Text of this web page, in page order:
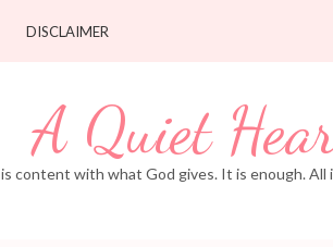
DISCLAIMER
A Quiet
is content with what God gives. It is enough. All